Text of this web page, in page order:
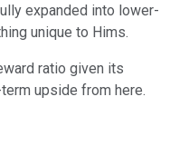
expanded into lower-
unique to Hims.
ratio given its
upside from here.